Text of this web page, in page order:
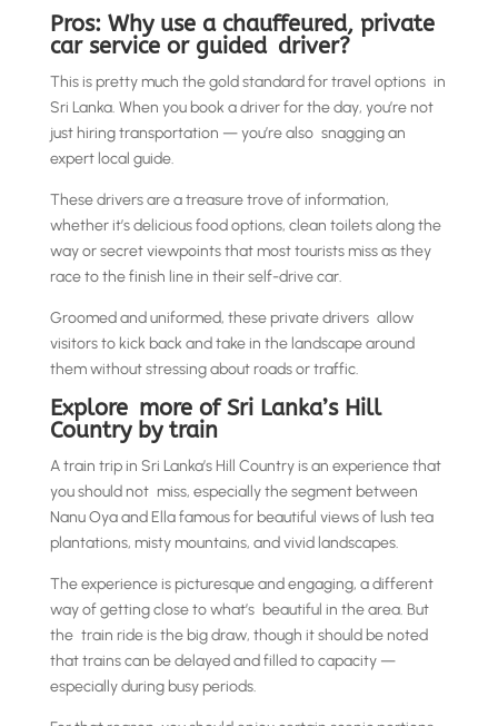
Pros: Why use a chauffeured, private
car service or guided driver?
This is pretty much the gold standard for travel options in
Sri Lanka. When you book a driver for the day, you’re not
just hiring transportation — you’re also snagging an
expert local guide.
These drivers are a treasure trove of information,
whether it’s delicious food options, clean toilets along the
way or secret viewpoints that most tourists miss as they
race to the finish line in their self-drive car.
Groomed and uniformed, these private drivers allow
visitors to kick back and take in the landscape around
them without stressing about roads or traffic.
Explore more of Sri Lanka’s Hill
Country by train
A train trip in Sri Lanka’s Hill Country is an experience that
you should not miss, especially the segment between
Nanu Oya and Ella famous for beautiful views of lush tea
plantations, misty mountains, and vivid landscapes.
The experience is picturesque and engaging, a different
way of getting close to what’s beautiful in the area. But
the train ride is the big draw, though it should be noted
that trains can be delayed and filled to capacity —
especially during busy periods.